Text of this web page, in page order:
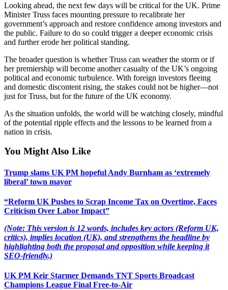
Looking ahead, the next few days will be critical for the UK. Prime
Minister Truss faces mounting pressure to recalibrate her
government’s approach and restore confidence among investors and
the public. Failure to do so could trigger a deeper economic crisis
and further erode her political standing.
The broader question is whether Truss can weather the storm or if
her premiership will become another casualty of the UK’s ongoing
political and economic turbulence. With foreign investors fleeing
and domestic discontent rising, the stakes could not be higher—not
just for Truss, but for the future of the UK economy.
As the situation unfolds, the world will be watching closely, mindful
of the potential ripple effects and the lessons to be learned from a
nation in crisis.
You Might Also Like
Trump slams UK PM hopeful Andy Burnham as ‘extremely
liberal’ town mayor
“Reform UK Pushes to Scrap Income Tax on Overtime, Faces
Criticism Over Labor Impact”
(Note: This version is 12 words, includes key actors (Reform UK,
critics), implies location (UK), and strengthens the headline by
highlighting both the proposal and opposition while keeping it
SEO-friendly.)
UK PM Keir Starmer Demands TNT Sports Broadcast
Champions League Final Free-to-Air